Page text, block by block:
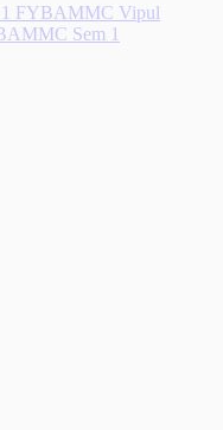
1 FYBAMMC Vipul
Sem 1